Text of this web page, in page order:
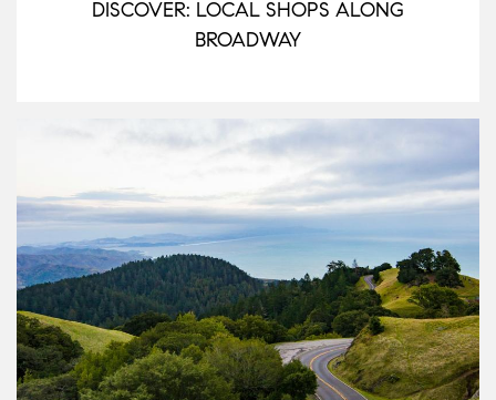
DISCOVER: LOCAL SHOPS ALONG
BROADWAY